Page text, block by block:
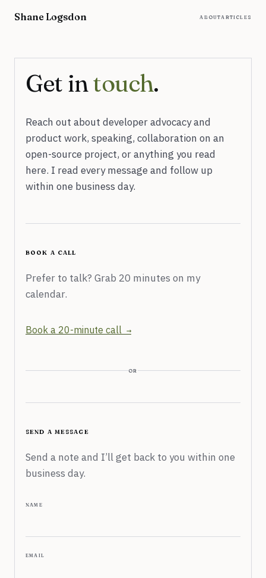
Shane Logsdon aboutarticles
Get intouch.
Reach out about developer advocacy and
product work, speaking, collaboration on an
open-source project, or anything you read
here. I read every message and follow up
within one business day.
book a call
Prefer to talk? Grab 20 minutes on my
calendar.
Book a 20-minute call
or
send a message
Send a note and I’ll get back to you within one
business day.
name
email